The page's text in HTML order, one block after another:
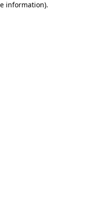
information).